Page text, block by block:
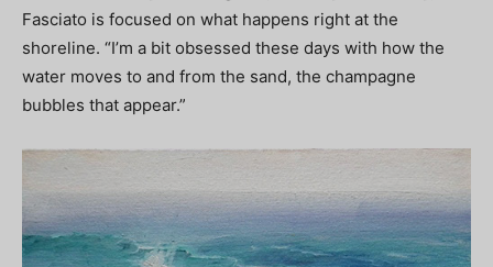
Fasciato is focused on what happens right at the
shoreline. “I’m a bit obsessed these days with how the
water moves to and from the sand, the champagne
bubbles that appear.”